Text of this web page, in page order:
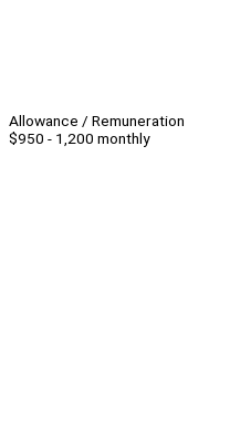
Allowance / Remuneration
$950 - 1,200 monthly